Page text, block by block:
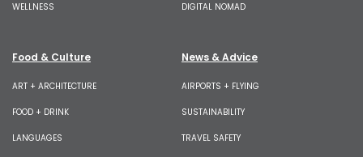
WELLNESS DIGITAL NOMAD
Food & Culture
ART + ARCHITECTURE
FOOD + DRINK
LANGUAGES
News & Advice
AIRPORTS + FLYING
SUSTAINABILITY
TRAVEL SAFETY